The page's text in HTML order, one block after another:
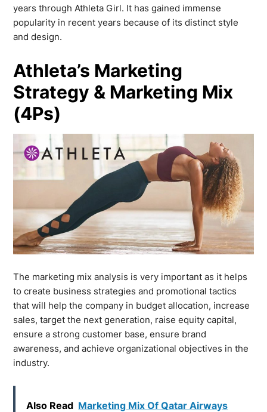
years through Athleta Girl. It has gained immense
popularity in recent years because of its distinct style
and design.
Athleta’s Marketing
Strategy & Marketing Mix
(4Ps)
The marketing mix analysis is very important as it helps
to create business strategies and promotional tactics
that will help the company in budget allocation, increase
sales, target the next generation, raise equity capital,
ensure a strong customer base, ensure brand
awareness, and achieve organizational objectives in the
industry.
Also Read Marketing Mix Of Qatar Airways